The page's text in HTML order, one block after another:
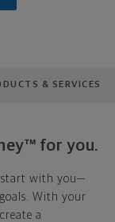
& SERVICES
for you.
start with you—
With your
a